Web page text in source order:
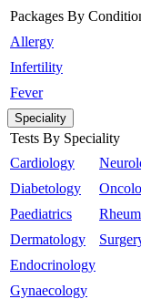
Packages By
Allergy
Infertility
Fever
Speciality
Tests By Speciality
Cardiology
Diabetology
Paediatrics
Dermatology
Endocrinology
Gynaecology